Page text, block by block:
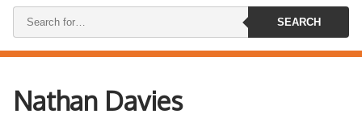
Search
keywords:
SEARCH
Nathan Davies